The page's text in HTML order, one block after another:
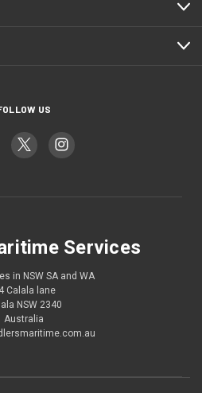
US
Services
in NSW SA and WA
Calala lane
NSW 2340
Australia